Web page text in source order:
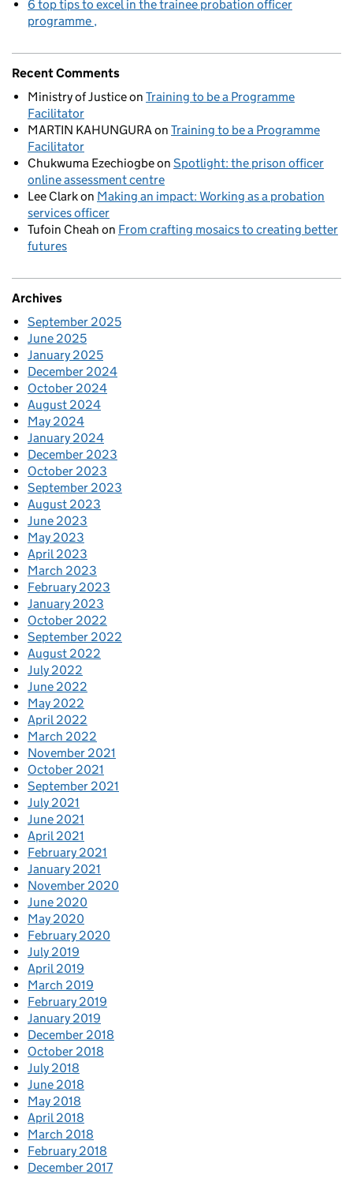
6 top tips to excel in the trainee probation officer
programme
Recent Comments
Ministry of Justiceon Training to be a Programme
Facilitator
MARTIN KAHUNGURAon Training to be a Programme
Facilitator
Chukwuma Ezechiogbeon Spotlight: the prison officer
online assessment centre
Lee Clarkon Making an impact: Working as a probation
services officer
Tufoin Cheah on From crafting mosaics to creating better
futures
Archives
September 2025
June 2025
January 2025
December 2024
October 2024
August 2024
May 2024
January 2024
December 2023
October 2023
September 2023
August 2023
June 2023
May 2023
April 2023
March 2023
February 2023
January 2023
October 2022
September 2022
August 2022
July 2022
June 2022
May 2022
April 2022
March 2022
November 2021
October 2021
September 2021
July 2021
June 2021
April 2021
February 2021
January 2021
November 2020
June 2020
May 2020
February 2020
July 2019
April 2019
March 2019
February 2019
January 2019
December 2018
October 2018
July 2018
June 2018
May 2018
April 2018
March 2018
February 2018
December 2017